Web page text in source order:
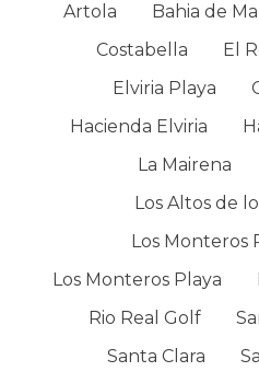
Artola Bahia de
Costabella
El
Elviria Playa
Hacienda Elviria
La Mairena
Los Altos de
Los Monteros
Los Monteros Playa
Rio Real Golf
Santa Clara